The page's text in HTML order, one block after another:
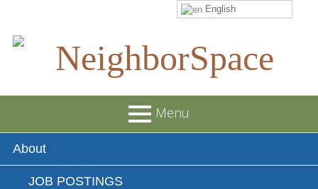
NeighborSpace
Menu
Primary
Menu
About
JOB POSTINGS
English